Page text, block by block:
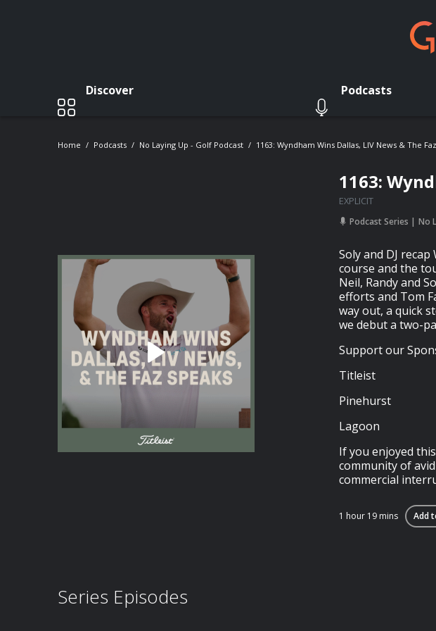
Discover Podcasts
Home Podcasts No Laying Up - Golf Podcast 1163: Wyndham Wins Dallas, LIV News & The
1163:
EXPLICIT
Podcast Series No
Soly and DJ
course and the
Neil, Randy and
efforts and Tom
way out, a quick
we debut a two-
Support our
Titleist
Pinehurst
Lagoon
If you enjoyed
community of
commercial
1 hour 19 mins Add
Series Episodes